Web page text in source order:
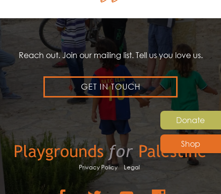
Donate
Shop
Reach out. Join our mailing list. Tell us you love us.
GET IN TOUCH
Privacy Policy Legal